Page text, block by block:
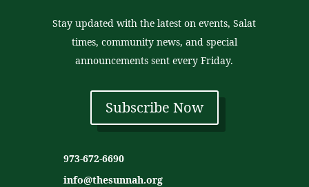
Stay updated with the latest on events, Salat
times, community news, and special
announcements sent every Friday.
Subscribe Now
973-672-6690
info@thesunnah.org